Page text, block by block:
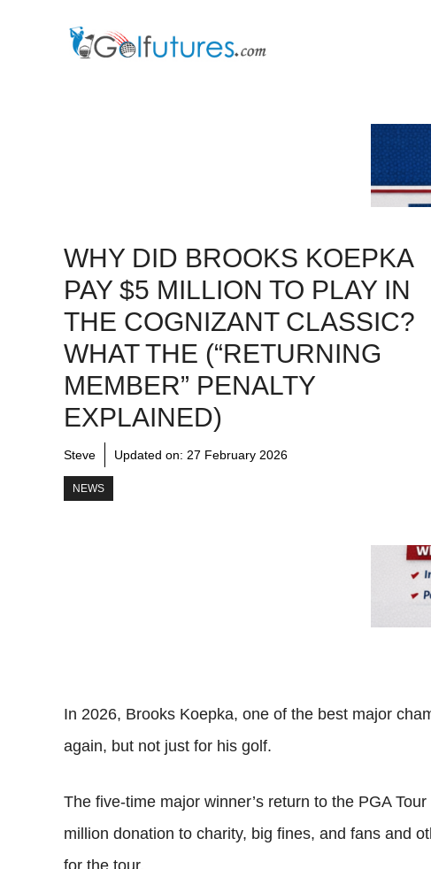
WHY DID BROOKS KOEPKA
PAY $5 MILLION TO PLAY IN
THE COGNIZANT CLASSIC?
WHAT THE (“RETURNING
MEMBER” PENALTY
EXPLAINED)
Steve Updated on: 27 February 2026
NEWS
In 2026, Brooks Koepka, one of the best major
again, but not just for his golf.
The five-time major winner’s return to the PGA
million donation to charity, big fines, and fans and